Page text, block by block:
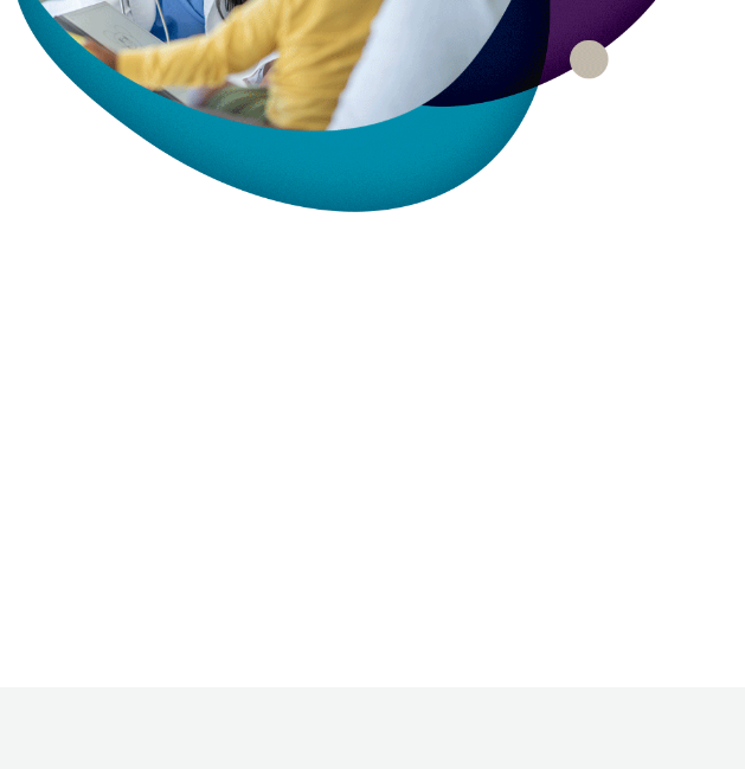
Liberty Dental is for existing Liberty
HealthShare members, and shares up
to $2,000 in eligible dental expenses per
membership year.
Liberty Vision is for existing Liberty
HealthShare members, with eye exams,